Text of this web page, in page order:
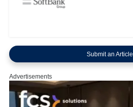
Submit an Article
Advertisements